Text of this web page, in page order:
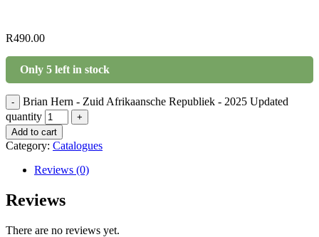
R490.00
Only 5 left in stock
-
Brian Hern - Zuid Afrikaansche Republiek - 2025 Updated
quantity
+
Add to cart
Category: Catalogues
Reviews (0)
Reviews
There are no reviews yet.